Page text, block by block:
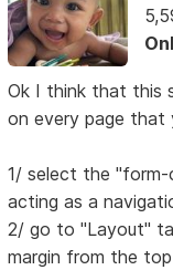
Ok I think that this
on every page
1/ select the
acting as a
2/ go to "Layout"
margin from the